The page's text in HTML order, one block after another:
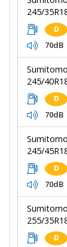
245/
D
70dB
245/
D
70dB
245/
D
70dB
255/
D